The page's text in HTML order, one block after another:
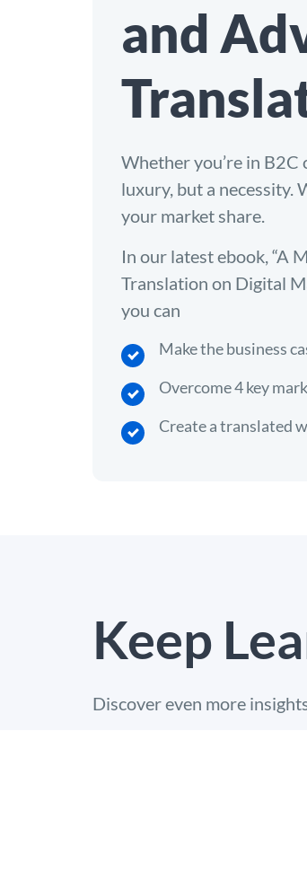
and
Whether you’re in B2C
luxury, but a necessity.
your market share.
In our latest ebook, “A
Translation on Digital
you can
Make the business
Overcome 4 key
Create a translated
Keep
Discover even more